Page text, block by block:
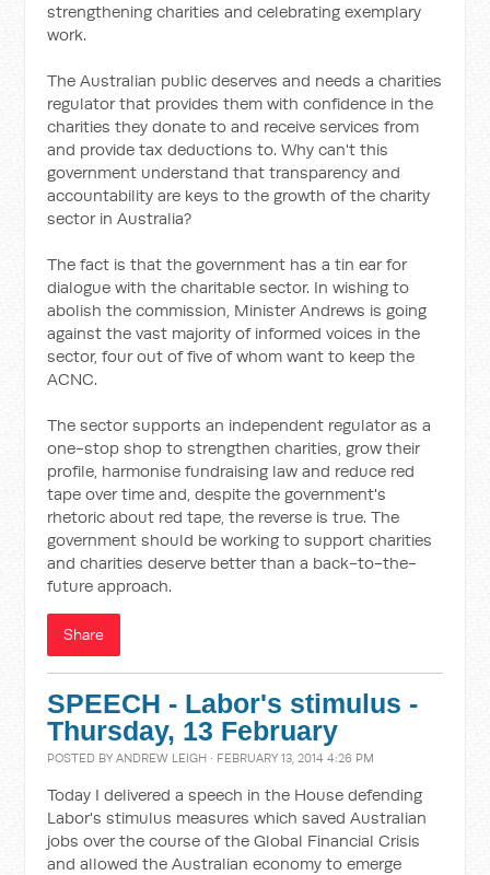
strengthening charities and celebrating exemplary
work.
The Australian public deserves and needs a charities
regulator that provides them with confidence in the
charities they donate to and receive services from
and provide tax deductions to. Why can't this
government understand that transparency and
accountability are keys to the growth of the charity
sector in Australia?
The fact is that the government has a tin ear for
dialogue with the charitable sector. In wishing to
abolish the commission, Minister Andrews is going
against the vast majority of informed voices in the
sector, four out of five of whom want to keep the
ACNC.
The sector supports an independent regulator as a
one-stop shop to strengthen charities, grow their
profile, harmonise fundraising law and reduce red
tape over time and, despite the government's
rhetoric about red tape, the reverse is true. The
government should be working to support charities
and charities deserve better than a back-to-the-
future approach.
Share
SPEECH - Labor's stimulus -
Thursday, 13 February
POSTED BYANDREW LEIGH · FEBRUARY 13, 2014 4:26 PM
Today I delivered a speech in the House defending
Labor's stimulus measures which saved Australian
jobs over the course of the Global Financial Crisis
and allowed the Australian economy to emerge